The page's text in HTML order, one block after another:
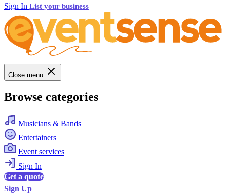
Sign In List your business
Close menu
Browse categories
Musicians & Bands
Entertainers
Event services
Sign In
Get a quote
Sign Up